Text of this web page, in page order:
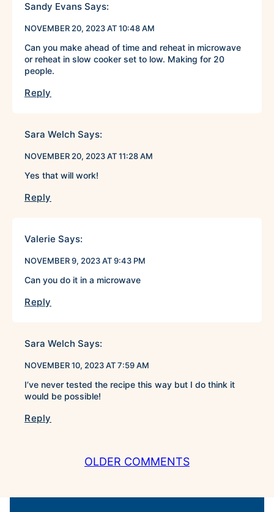
Sandy Evans Says:
NOVEMBER 20, 2023 AT 10:48 AM
Can you make ahead of time and reheat in microwave
or reheat in slow cooker set to low. Making for 20
people.
Reply
Sara Welch Says:
NOVEMBER 20, 2023 AT 11:28 AM
Yes that will work!
Reply
Valerie Says:
NOVEMBER 9, 2023 AT 9:43 PM
Can you do it in a microwave
Reply
Sara Welch Says:
NOVEMBER 10, 2023 AT 7:59 AM
I’ve never tested the recipe this way but I do think it
would be possible!
Reply
OLDER COMMENTS